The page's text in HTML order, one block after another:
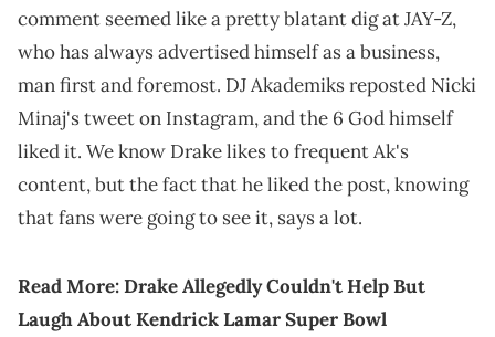
comment seemed like a pretty blatant dig at JAY-Z,
who has always advertised himself as a business,
man first and foremost. DJ Akademiks reposted Nicki
Minaj's tweet on Instagram, and the 6 God himself
liked it. We know Drake likes to frequent Ak's
content, but the fact that he liked the post, knowing
that fans were going to see it, says a lot.
Read More:Drake Allegedly Couldn't Help But
Laugh About Kendrick Lamar Super Bowl